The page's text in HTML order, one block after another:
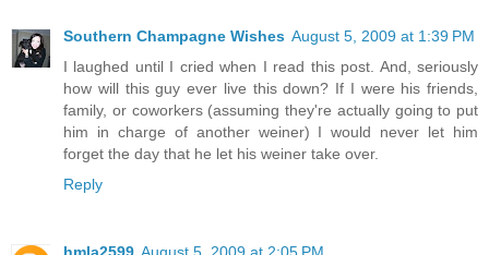
Southern Champagne Wishes August 5, 2009 at 1:39 PM
I laughed until I cried when I read this post. And, seriously
how will this guy ever live this down? If I were his friends,
family, or coworkers (assuming they're actually going to put
him in charge of another weiner) I would never let him
forget the day that he let his weiner take over.
Reply